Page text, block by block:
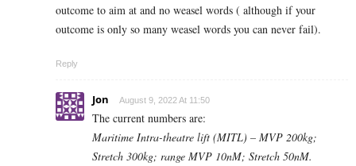
outcome to aim at and no weasel words ( although if your
outcome is only so many weasel words you can never fail).
Reply
Jon August 9, 2022 At 11:50
The current numbers are:
Maritime Intra-theatre lift (MITL) – MVP 200kg;
Stretch 300kg; range MVP 10nM; Stretch 50nM.